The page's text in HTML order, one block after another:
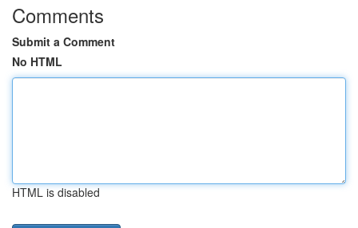
Comments
Submit a Comment
No HTML
HTML is disabled